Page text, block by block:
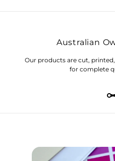
Australian
Our products are cut,
for complete